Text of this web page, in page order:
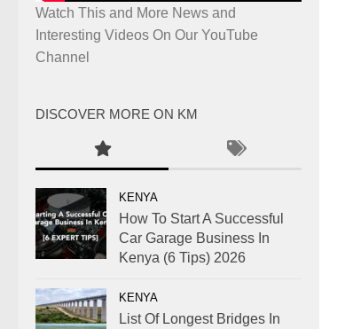
Watch This and More News and
Interesting Videos On Our YouTube
Channel
DISCOVER MORE ON KM
KENYA
How To Start A Successful
Car Garage Business In
Kenya (6 Tips) 2026
KENYA
List Of Longest Bridges In